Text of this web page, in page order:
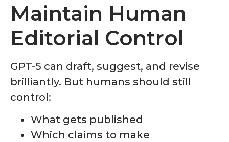
Maintain Human
Editorial Control
GPT-5 can draft, suggest, and revise
brilliantly. But humans should still
control:
What gets published
Which claims to make